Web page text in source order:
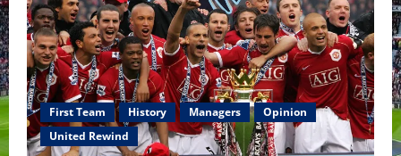
First Team History Managers
Opinion
United Rewind